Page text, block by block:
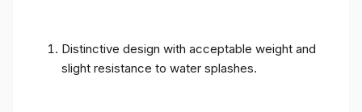
Distinctive design with acceptable weight and
slight resistance to water splashes.